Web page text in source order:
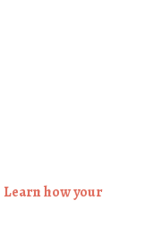
Learn how your